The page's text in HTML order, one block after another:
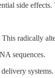
side
radically
sequences.